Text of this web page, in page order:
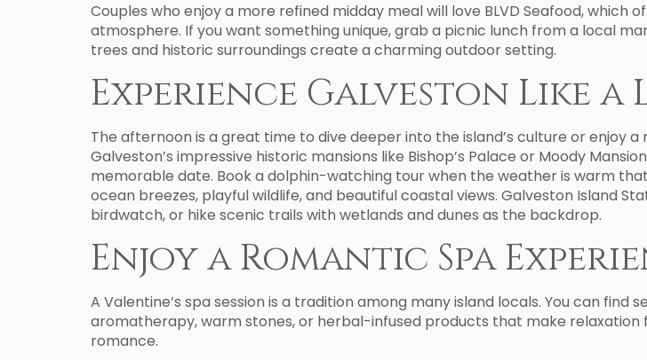
Couples who enjoy a more refined midday meal will love BLVD Seafood,
atmosphere. If you want something unique, grab a picnic lunch from a local
trees and historic surroundings create a charming outdoor setting.
Experience Galveston Like
The afternoon is a great time to dive deeper into the island’s culture or enjoy
Galveston’s impressive historic mansions like Bishop’s Palace or Moody
memorable date. Book a dolphin-watching tour when the weather is warm
ocean breezes, playful wildlife, and beautiful coastal views. Galveston Island
birdwatch, or hike scenic trails with wetlands and dunes as the backdrop.
Enjoy a Romantic Spa
A Valentine’s spa session is a tradition among many island locals. You can
aromatherapy, warm stones, or herbal-infused products that make relaxation
romance.